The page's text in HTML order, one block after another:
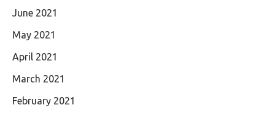
June 2021
May 2021
April 2021
March 2021
February 2021